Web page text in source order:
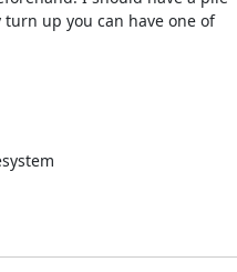
up you can have one of